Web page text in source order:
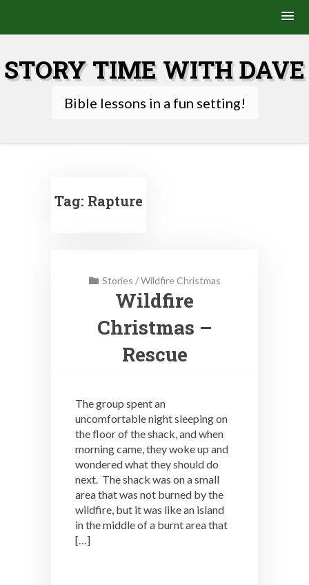
content
STORY TIME WITH DAVE
Bible lessons in a fun setting!
Tag: Rapture
Stories /Wildfire Christmas
Wildfire
Christmas –
Rescue
The group spent an
uncomfortable night sleeping on
the floor of the shack, and when
morning came, they woke up and
wondered what they should do
next. The shack was on a small
area that was not burned by the
wildfire, but it was like an island
in the middle of a burnt area that
[…]